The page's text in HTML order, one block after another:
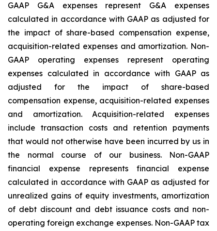
GAAP G&A expenses represent G&A expenses
calculated in accordance with GAAP as adjusted for
the impact of share-based compensation expense,
acquisition-related expenses and amortization. Non-
GAAP operating expenses represent operating
expenses calculated in accordance with GAAP as
adjusted for the impact of share-based
compensation expense, acquisition-related expenses
and amortization. Acquisition-related expenses
include transaction costs and retention payments
that would not otherwise have been incurred by us in
the normal course of our business. Non-GAAP
financial expense represents financial expense
calculated in accordance with GAAP as adjusted for
unrealized gains of equity investments, amortization
of debt discount and debt issuance costs and non-
operating foreign exchange expenses. Non-GAAP tax